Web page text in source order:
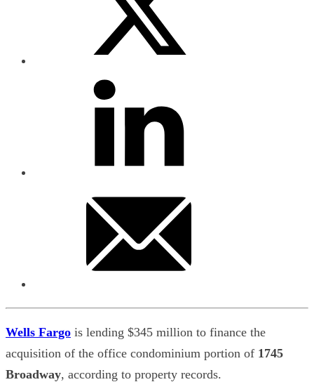
Wells Fargo is lending $345 million to finance the
acquisition of the office condominium portion of 1745
Broadway, according to property records.